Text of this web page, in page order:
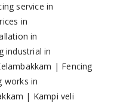
service in
in
in
industrial in
| Fencing
works in
| Kampi veli